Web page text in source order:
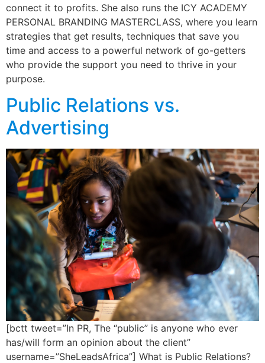
connect it to profits. She also runs the ICY ACADEMY
PERSONAL BRANDING MASTERCLASS, where you learn
strategies that get results, techniques that save you
time and access to a powerful network of go-getters
who provide the support you need to thrive in your
purpose.
Public Relations vs.
Advertising
[bctt tweet=”In PR, The “public” is anyone who ever
has/will form an opinion about the client”
username=”SheLeadsAfrica”] What is Public Relations?